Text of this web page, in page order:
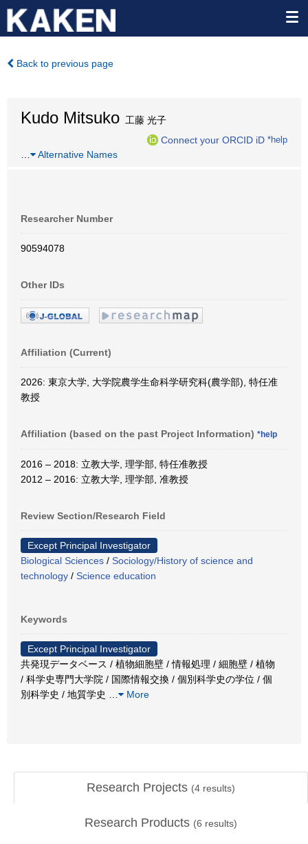
Back to previous page
Kudo Mitsuko 工藤 光子
Connect your ORCID iD *help
Alternative Names
Researcher Number
90594078
Other IDs
Affiliation (Current)
2026: 東京大学, 大学院農学生命科学研究科(農学部), 特任准
教授
Affiliation (based on the past Project Information) *help
2016 – 2018: 立教大学, 理学部, 特任准教授
2012 – 2016: 立教大学, 理学部, 准教授
Review Section/Research Field
Except Principal Investigator
Biological Sciences / Sociology/History of science and
technology / Science education
Keywords
Except Principal Investigator
共発現データベース / 植物細胞壁 / 情報処理 / 細胞壁 / 植物
/ 科学史専門大学院 / 国際情報交換 / 個別科学史の学位 / 個
別科学史 / 地質学史
More
Research Projects (4 results)
Research Products (6 results)